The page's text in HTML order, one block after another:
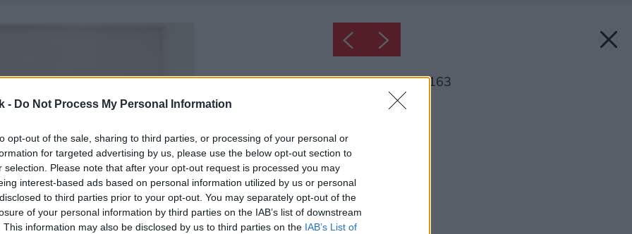
- Do Not Process My Personal Information
opt-out of the sale, sharing to third parties, or processing of your personal or
for targeted advertising by us, please use the below opt-out section to
selection. Please note that after your opt-out request is processed you may
interest-based ads based on personal information utilized by us or personal
to third parties prior to your opt-out. You may separately opt-out of the
of your personal information by third parties on the IAB’s list of downstream
This information may also be disclosed by us to third parties on the IAB’s List of
Inšpirácia: 1779163
Inšpirácie
kuchyňa